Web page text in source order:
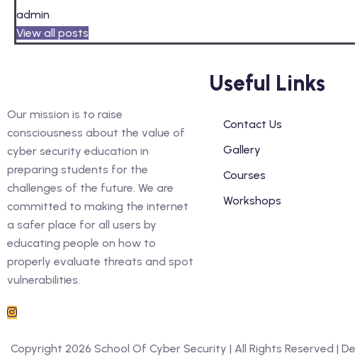
admin
View all posts
Our mission is to raise
consciousness about the value of
cyber security education in
preparing students for the
challenges of the future. We are
committed to making the internet
a safer place for all users by
educating people on how to
properly evaluate threats and spot
vulnerabilities.
Useful Links
Contact Us
Gallery
Courses
Workshops
Copyright 2026 School Of Cyber Security | All Rights Reserved |